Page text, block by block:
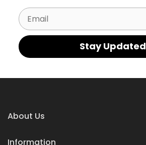
Email
Stay Updated
About Us
Information